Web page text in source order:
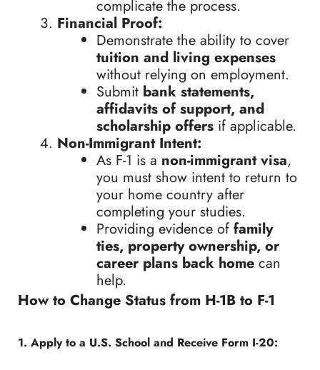
complicate the process.
Financial Proof:
Demonstrate the ability to cover
tuition and living expenses
without relying on employment.
Submit bank statements,
affidavits of support, and
scholarship offers if applicable.
Non-Immigrant Intent:
As F-1 is a non-immigrant visa,
you must show intent to return to
your home country after
completing your studies.
Providing evidence of family
ties, property ownership, or
career plans back home can
help.
How to Change Status from H-1B to F-1
1. Apply to a U.S. School and Receive Form I-20: